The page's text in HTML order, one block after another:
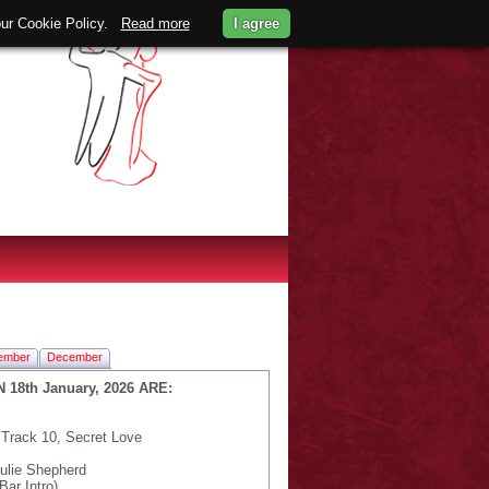
December
18th January, 2026 ARE:
10, Secret Love
Shepherd
Cookie Policy. Read more I agree